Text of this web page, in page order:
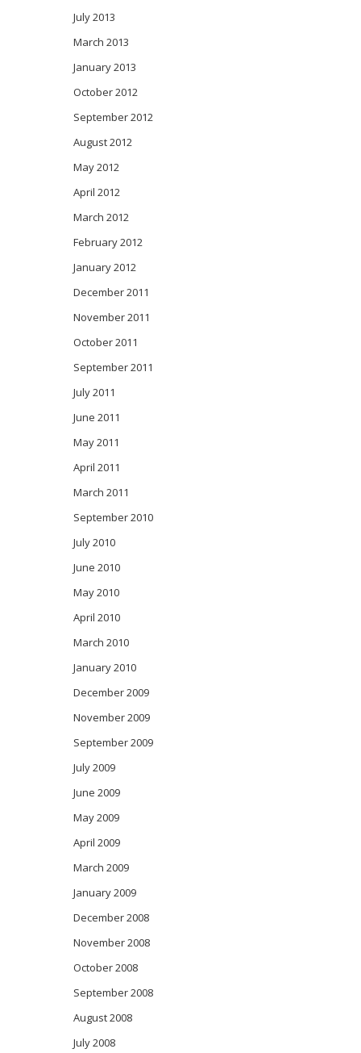
July 2013
March 2013
January 2013
October 2012
September 2012
August 2012
May 2012
April 2012
March 2012
February 2012
January 2012
December 2011
November 2011
October 2011
September 2011
July 2011
June 2011
May 2011
April 2011
March 2011
September 2010
July 2010
June 2010
May 2010
April 2010
March 2010
January 2010
December 2009
November 2009
September 2009
July 2009
June 2009
May 2009
April 2009
March 2009
January 2009
December 2008
November 2008
October 2008
September 2008
August 2008
July 2008